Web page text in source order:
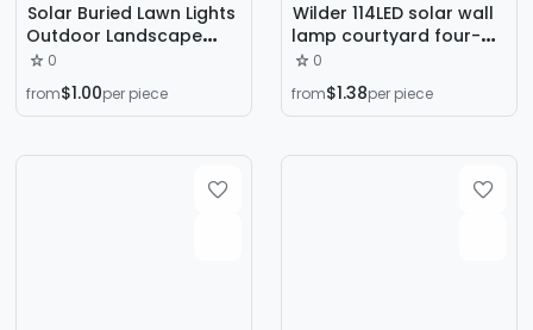
Solar Buried Lawn Lights
Outdoor Landscape
Lights Night Lights
Courtyard Garden
Rainproof Villa Outdoor
0
from$1.00per piece
Wilder 114LED solar wall
lamp courtyard four-
sided luminous solar
lamp human induction
waterproof outdoor
0
from$1.38per piece